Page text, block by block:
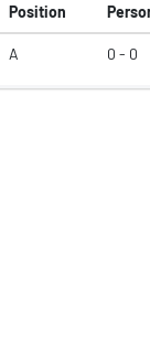
Position
A 0 - 0